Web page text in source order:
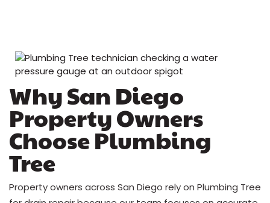
Why San Diego
Property Owners
Choose Plumbing
Tree
Property owners across San Diego rely on Plumbing Tree